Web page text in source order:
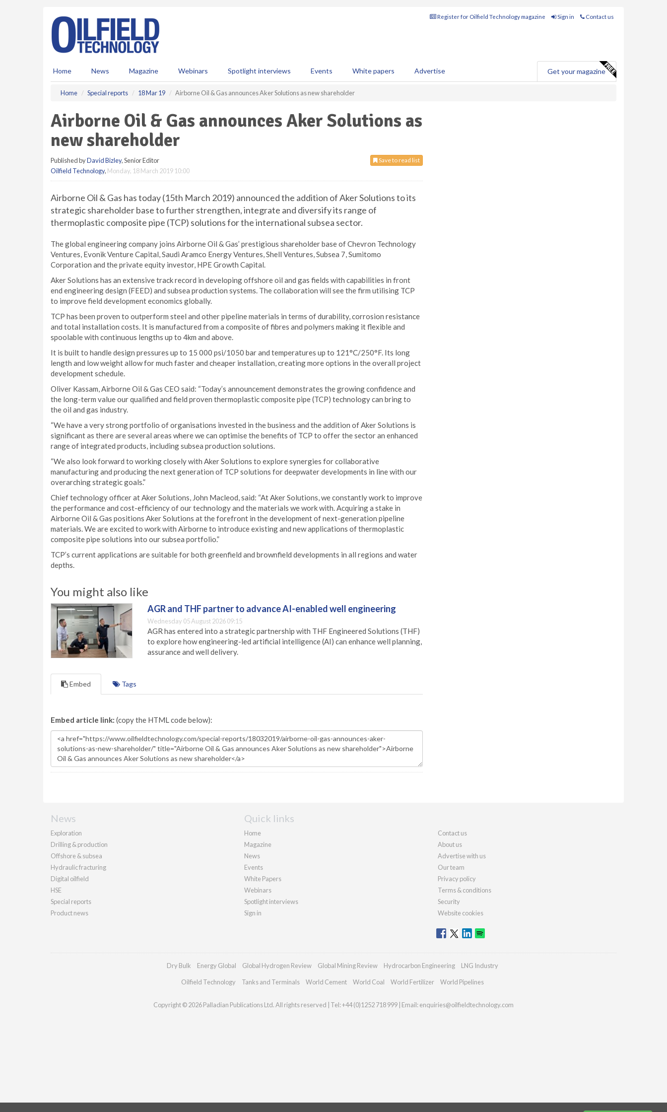
Register for Oilfield Technology magazine Sign in Contact us
Home News Magazine Webinars Spotlight interviews Events White papers Advertise Get your magazine
Home Special reports 18 Mar 19 Airborne Oil & Gas announces Aker Solutions as new shareholder
Airborne Oil & Gas announces Aker Solutions as
new shareholder
Save to read list
Published byDavid Bizley, Senior Editor
Oilfield Technology, Monday, 18 March 2019 10:00
Airborne Oil & Gas has today (15th March 2019) announced the addition of Aker Solutions to its
strategic shareholder base to further strengthen, integrate and diversify its range of
thermoplastic composite pipe (TCP) solutions for the international subsea sector.
The global engineering company joins Airborne Oil & Gas’ prestigious shareholder base of Chevron Technology
Ventures, Evonik Venture Capital, Saudi Aramco Energy Ventures, Shell Ventures, Subsea 7, Sumitomo
Corporation and the private equity investor, HPE Growth Capital.
Aker Solutions has an extensive track record in developing offshore oil and gas fields with capabilities in front
end engineering design (FEED) and subsea production systems. The collaboration will see the firm utilising TCP
to improve field development economics globally.
TCP has been proven to outperform steel and other pipeline materials in terms of durability, corrosion resistance
and total installation costs. It is manufactured from a composite of fibres and polymers making it flexible and
spoolable with continuous lengths up to 4km and above.
It is built to handle design pressures up to 15 000 psi/1050 bar and temperatures up to 121°C/250°F. Its long
length and low weight allow for much faster and cheaper installation, creating more options in the overall project
development schedule.
Oliver Kassam, Airborne Oil & Gas CEO said: “Today’s announcement demonstrates the growing confidence and
the long-term value our qualified and field proven thermoplastic composite pipe (TCP) technology can bring to
the oil and gas industry.
“We have a very strong portfolio of organisations invested in the business and the addition of Aker Solutions is
significant as there are several areas where we can optimise the benefits of TCP to offer the sector an enhanced
range of integrated products, including subsea production solutions.
“We also look forward to working closely with Aker Solutions to explore synergies for collaborative
manufacturing and producing the next generation of TCP solutions for deepwater developments in line with our
overarching strategic goals.”
Chief technology officer at Aker Solutions, John Macleod, said: “At Aker Solutions, we constantly work to improve
the performance and cost-efficiency of our technology and the materials we work with. Acquiring a stake in
Airborne Oil & Gas positions Aker Solutions at the forefront in the development of next-generation pipeline
materials. We are excited to work with Airborne to introduce existing and new applications of thermoplastic
composite pipe solutions into our subsea portfolio.”
TCP’s current applications are suitable for both greenfield and brownfield developments in all regions and water
depths.
You might also like
AGR and THF partner to advance AI-enabled well engineering
Wednesday 05 August 2026 09:15
AGR has entered into a strategic partnership with THF Engineered Solutions (THF)
to explore how engineering-led artificial intelligence (AI) can enhance well planning,
assurance and well delivery.
Embed Tags
Embed article link: (copy the HTML code below):
News
Exploration
Drilling & production
Offshore & subsea
Hydraulic fracturing
Digital oilfield
HSE
Special reports
Product news
Quick links
Home
Magazine
News
Events
White Papers
Webinars
Spotlight interviews
Sign in
Contact us
About us
Advertise with us
Our team
Privacy policy
Terms & conditions
Security
Website cookies
Dry Bulk Energy Global Global Hydrogen Review Global Mining Review Hydrocarbon Engineering LNG Industry
Oilfield Technology Tanks and Terminals World Cement World Coal World Fertilizer World Pipelines
Copyright © 2026 Palladian Publications Ltd. All rights reserved | Tel: +44 (0)1252 718 999 | Email: enquiries@oilfieldtechnology.com